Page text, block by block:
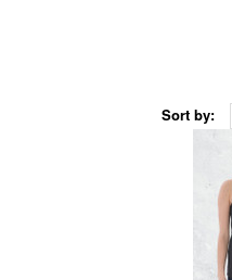
Sort by: